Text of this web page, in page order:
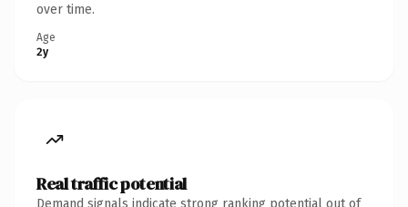
over time.
Age
2y
Real traffic potential
Demand signals indicate strong ranking potential out of